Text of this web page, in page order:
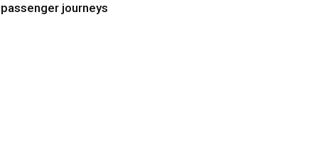
passenger journeys